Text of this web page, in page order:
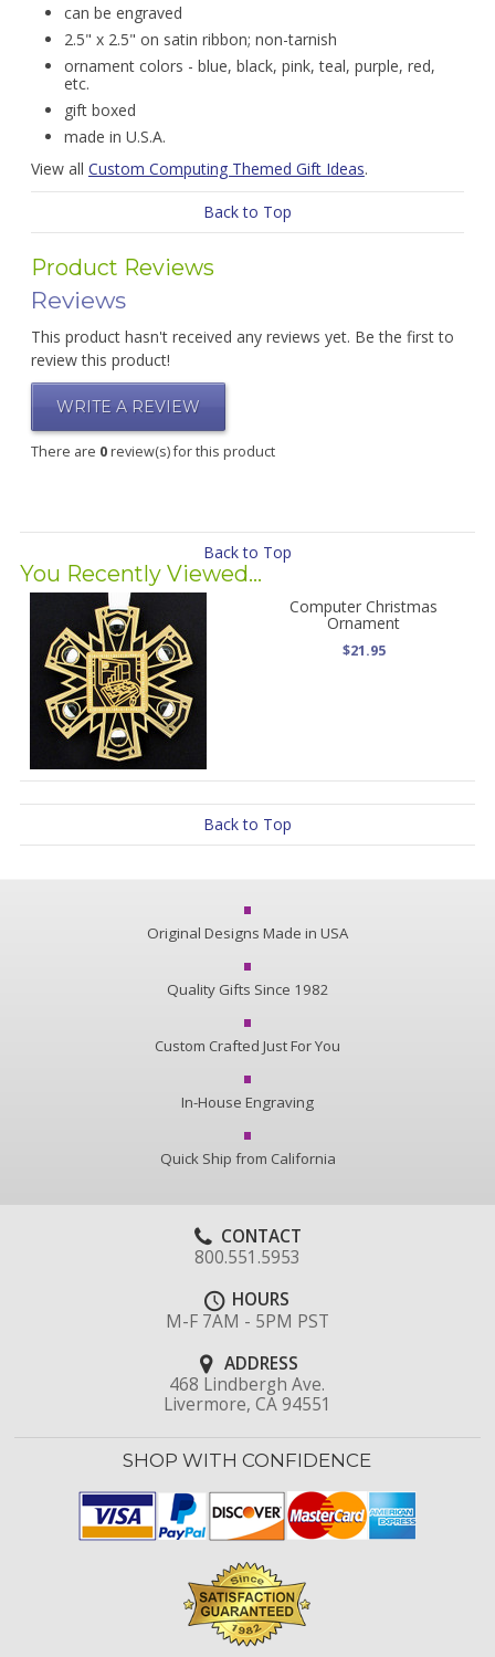
can be engraved
2.5" x 2.5" on satin ribbon; non-tarnish
ornament colors - blue, black, pink, teal, purple, red,
etc.
gift boxed
made in U.S.A.
View all Custom Computing Themed Gift Ideas.
Back to Top
Product Reviews
Reviews
This product hasn't received any reviews yet. Be the first to
review this product!
WRITE A REVIEW
There are 0review(s) for this product
Back to Top
You Recently Viewed...
Computer Christmas
Ornament
$21.95
Back to Top
Original Designs Made in USA
Quality Gifts Since 1982
Custom Crafted Just For You
In-House Engraving
Quick Ship from California
CONTACT
800.551.5953
HOURS
M-F 7AM - 5PM PST
ADDRESS
468 Lindbergh Ave.
Livermore, CA 94551
SHOP WITH CONFIDENCE